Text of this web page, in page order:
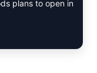
plans to open in